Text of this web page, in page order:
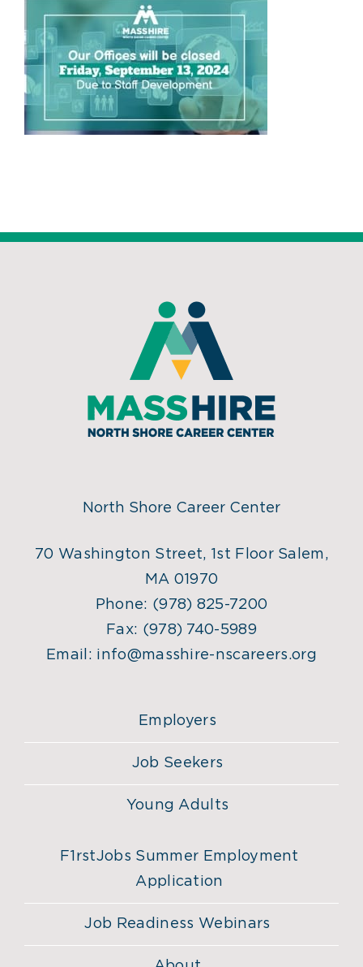
North Shore Career Center
70 Washington Street, 1st Floor Salem,
MA 01970
Phone: (978) 825-7200
Fax: (978) 740-5989
Email: info@masshire-nscareers.org
Employers
Job Seekers
Young Adults
F1rstJobs Summer Employment
Application
Job Readiness Webinars